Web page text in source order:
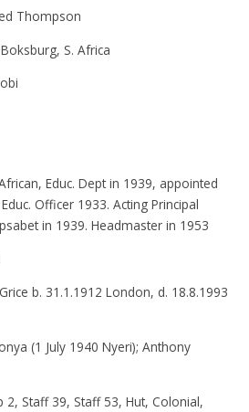
Thompson
S. Africa
Educ. Dept in 1939, appointed
Officer 1933. Acting Principal
in 1939. Headmaster in 1953
b. 31.1.1912 London, d. 18.8.1993
(1 July 1940 Nyeri); Anthony
2, Staff 39, Staff 53, Hut, Colonial,